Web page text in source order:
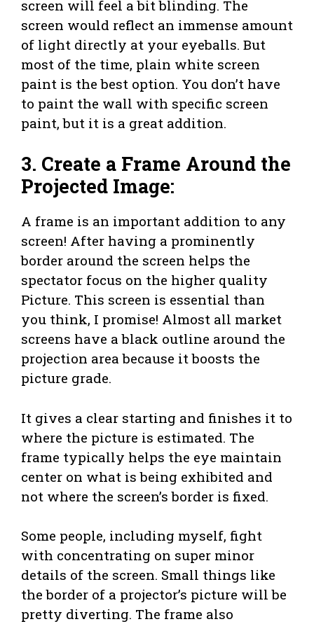
screen will feel a bit blinding. The
screen would reflect an immense amount
of light directly at your eyeballs. But
most of the time, plain white screen
paint is the best option. You don’t have
to paint the wall with specific screen
paint, but it is a great addition.
3. Create a Frame Around the
Projected Image:
A frame is an important addition to any
screen! After having a prominently
border around the screen helps the
spectator focus on the higher quality
Picture. This screen is essential than
you think, I promise! Almost all market
screens have a black outline around the
projection area because it boosts the
picture grade.
It gives a clear starting and finishes it to
where the picture is estimated. The
frame typically helps the eye maintain
center on what is being exhibited and
not where the screen’s border is fixed.
Some people, including myself, fight
with concentrating on super minor
details of the screen. Small things like
the border of a projector’s picture will be
pretty diverting. The frame also